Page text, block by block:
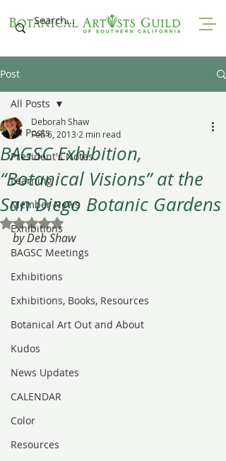
Post
All Posts
President's Notes
Learning
Member News
Exhibitions
BAGSC Meetings
Exhibitions
Exhibitions, Books, Resources
Botanical Art Out and About
Kudos
News Updates
CALENDAR
Color
Resources
All Posts
BAGSC Exhibition,
“Botanical Visions” at the
San Diego Botanic Gardens
Deborah Shaw
Feb 6, 2013 2 min read
Rated NaN out of 5 stars.
by Deb Shaw